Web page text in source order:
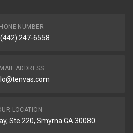
NUMBER
247-6558
ADDRESS
LOCATION
Ste 220, Smyrna GA 30080